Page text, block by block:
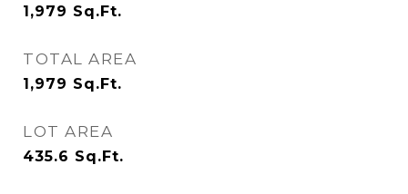
1,979 Sq.Ft.
TOTAL AREA
1,979 Sq.Ft.
LOT AREA
435.6 Sq.Ft.